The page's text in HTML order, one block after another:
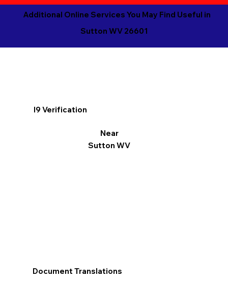
Additional Online Services You May Find Useful in
Sutton WV 26601
I9 Verification
Near
Sutton WV
Document Translations